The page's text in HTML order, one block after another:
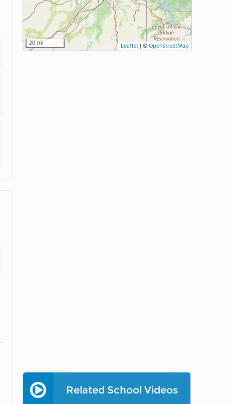
20 mi Leaflet | ©OpenStreetMap
Related School Videos